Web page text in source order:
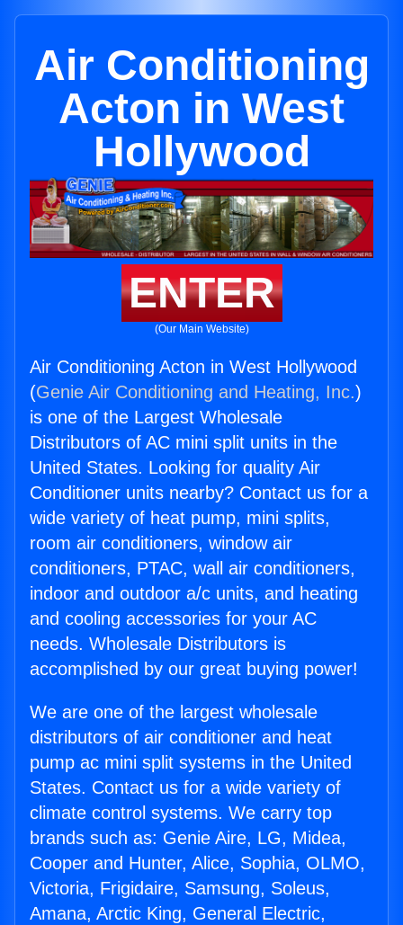
Air Conditioning
Acton in West
Hollywood
ENTER
(Our Main Website)
Air Conditioning Acton in West Hollywood
(Genie Air Conditioning and Heating, Inc.)
is one of the Largest Wholesale
Distributors of AC mini split units in the
United States. Looking for quality Air
Conditioner units nearby? Contact us for a
wide variety of heat pump, mini splits,
room air conditioners, window air
conditioners, PTAC, wall air conditioners,
indoor and outdoor a/c units, and heating
and cooling accessories for your AC
needs. Wholesale Distributors is
accomplished by our great buying power!
We are one of the largest wholesale
distributors of air conditioner and heat
pump ac mini split systems in the United
States. Contact us for a wide variety of
climate control systems. We carry top
brands such as: Genie Aire, LG, Midea,
Cooper and Hunter, Alice, Sophia, OLMO,
Victoria, Frigidaire, Samsung, Soleus,
Amana, Arctic King, General Electric,